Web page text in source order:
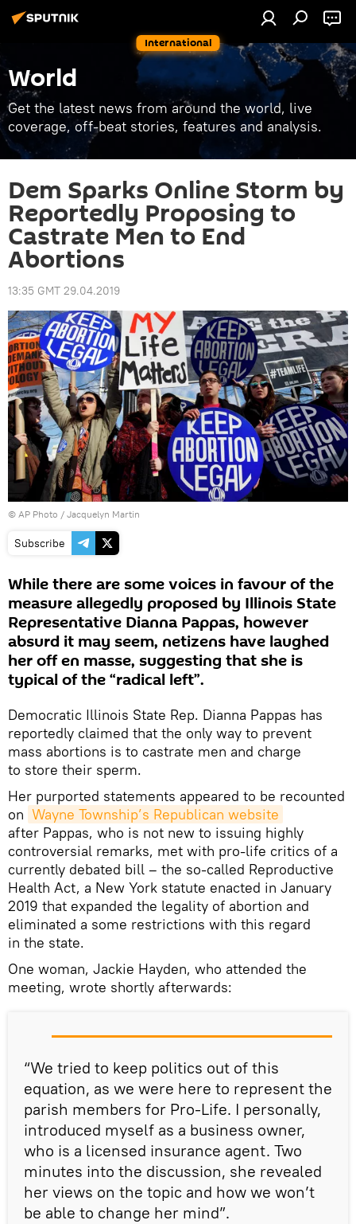
International
World
Get the latest news from around the world, live
coverage, off-beat stories, features and analysis.
Dem Sparks Online Storm by
Reportedly Proposing to
Castrate Men to End
Abortions
13:35 GMT 29.04.2019
© AP Photo / Jacquelyn Martin
Subscribe
While there are some voices in favour of the
measure allegedly proposed by Illinois State
Representative Dianna Pappas, however
absurd it may seem, netizens have laughed
her off en masse, suggesting that she is
typical of the “radical left”.
Democratic Illinois State Rep. Dianna Pappas has
reportedly claimed that the only way to prevent
mass abortions is to castrate men and charge
to store their sperm.
Her purported statements appeared to be recounted
on Wayne Township’s Republican website
after Pappas, who is not new to issuing highly
controversial remarks, met with pro-life critics of a
currently debated bill – the so-called Reproductive
Health Act, a New York statute enacted in January
2019 that expanded the legality of abortion and
eliminated a some restrictions with this regard
in the state.
One woman, Jackie Hayden, who attended the
meeting, wrote shortly afterwards:
“We tried to keep politics out of this
equation, as we were here to represent the
parish members for Pro-Life. I personally,
introduced myself as a business owner,
who is a licensed insurance agent. Two
minutes into the discussion, she revealed
her views on the topic and how we won’t
be able to change her mind”.